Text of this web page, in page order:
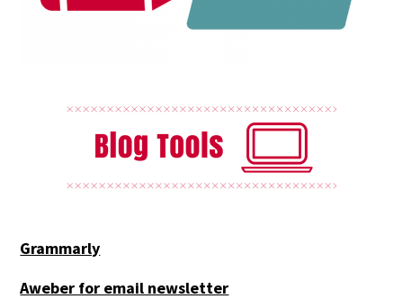
Grammarly
Aweber for email newsletter